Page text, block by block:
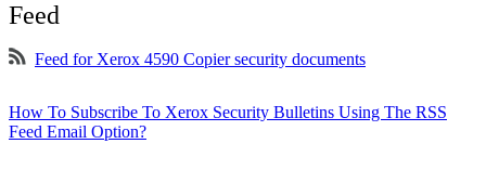
Feed
Feed for Xerox 4590 Copier security documents
How To Subscribe To Xerox Security Bulletins Using The RSS
Feed Email Option?